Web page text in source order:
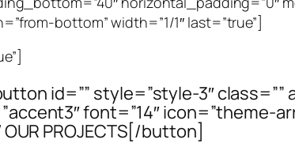
bottom” width=”1/1″ last=”true”]
id=”” style=”style-3″ class=””
font=”14″ icon=”theme-
PROJECTS[/button]